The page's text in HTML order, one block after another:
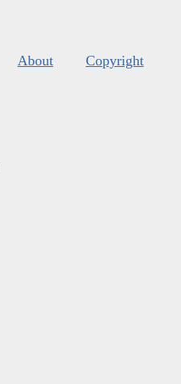
About Copyright